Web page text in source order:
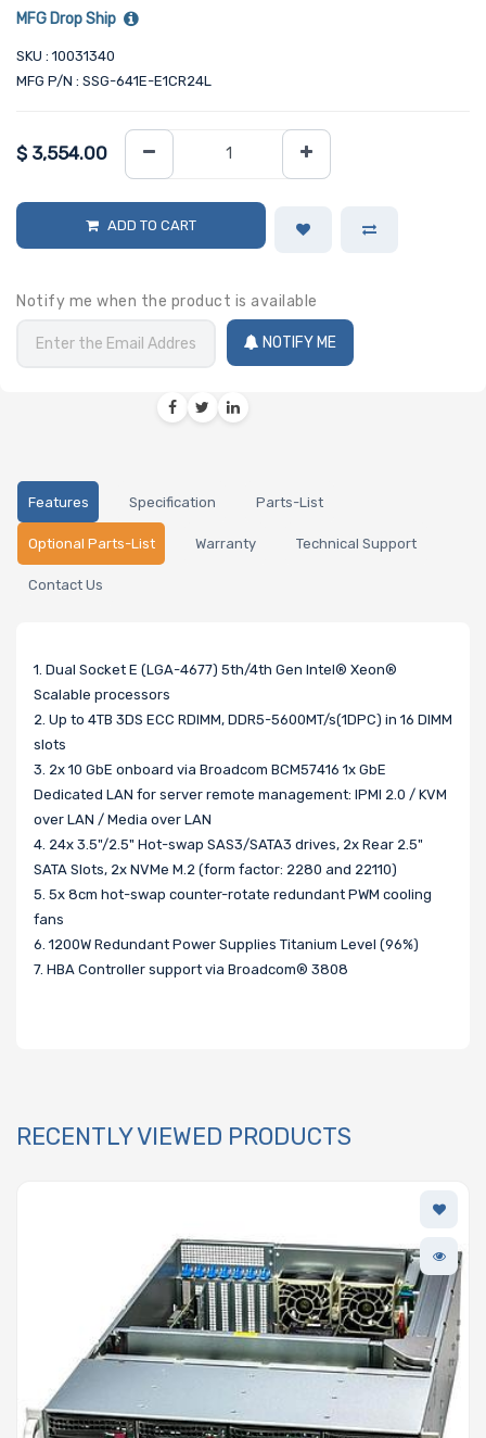
MFG Drop Ship
SKU : 10031340
MFG P/N : SSG-641E-E1CR24L
$ 3,554.00
ADD TO CART
Notify me when the product is available
NOTIFY ME
Features Specification Parts-List
Optional Parts-List Warranty Technical Support
Contact Us
1. Dual Socket E (LGA-4677) 5th/4th Gen Intel® Xeon®
Scalable processors
2. Up to 4TB 3DS ECC RDIMM, DDR5-5600MT/s(1DPC) in 16 DIMM
slots
3. 2x 10 GbE onboard via Broadcom BCM57416 1x GbE
Dedicated LAN for server remote management: IPMI 2.0 / KVM
over LAN / Media over LAN
4. 24x 3.5"/2.5" Hot-swap SAS3/SATA3 drives, 2x Rear 2.5"
SATA Slots, 2x NVMe M.2 (form factor: 2280 and 22110)
5. 5x 8cm hot-swap counter-rotate redundant PWM cooling
fans
6. 1200W Redundant Power Supplies Titanium Level (96%)
7. HBA Controller support via Broadcom® 3808
RECENTLY VIEWED PRODUCTS